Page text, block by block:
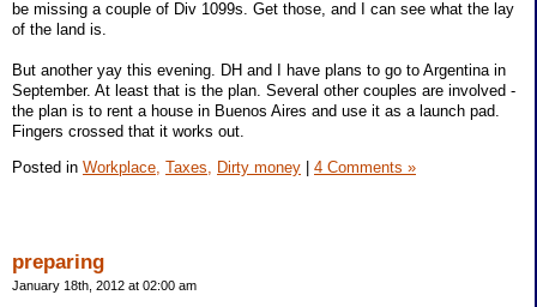
be missing a couple of Div 1099s. Get those, and I can see what the lay
of the land is.
But another yay this evening. DH and I have plans to go to Argentina in
September. At least that is the plan. Several other couples are involved -
the plan is to rent a house in Buenos Aires and use it as a launch pad.
Fingers crossed that it works out.
Posted in Workplace, Taxes, Dirty money 4 Comments »
preparing
January 18th, 2012 at 02:00 am